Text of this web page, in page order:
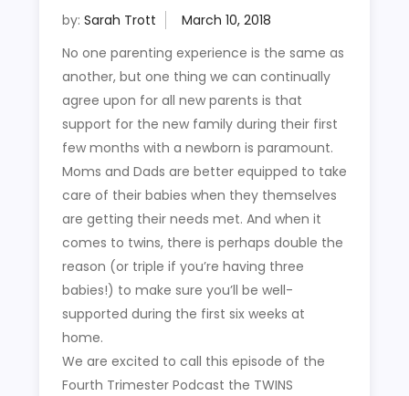
by: Sarah Trott
No one parenting experience is the same as
another, but one thing we can continually
agree upon for all new parents is that
support for the new family during their first
few months with a newborn is paramount.
Moms and Dads are better equipped to take
care of their babies when they themselves
are getting their needs met. And when it
comes to twins, there is perhaps double the
reason (or triple if you’re having three
babies!) to make sure you’ll be well-
supported during the first six weeks at
home.
We are excited to call this episode of the
Fourth Trimester Podcast the TWINS